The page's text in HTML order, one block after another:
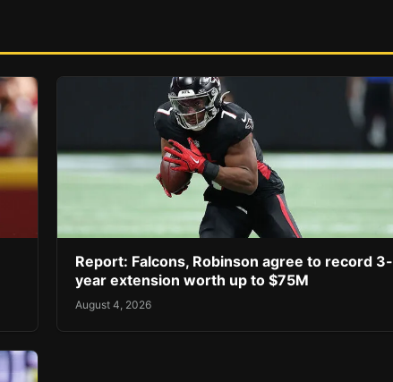
Report: Falcons, Robinson agree to record 3-
year extension worth up to $75M
August 4, 2026